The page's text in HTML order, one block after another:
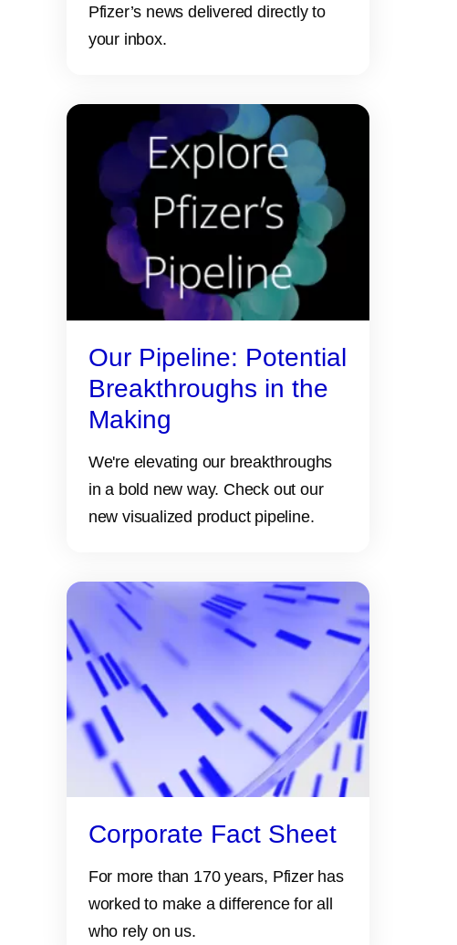
Pfizer’s news delivered directly to
your inbox.
Our Pipeline: Potential
Breakthroughs in the
Making
We're elevating our breakthroughs
in a bold new way. Check out our
new visualized product pipeline.
Corporate Fact Sheet
For more than 170 years, Pfizer has
worked to make a difference for all
who rely on us.